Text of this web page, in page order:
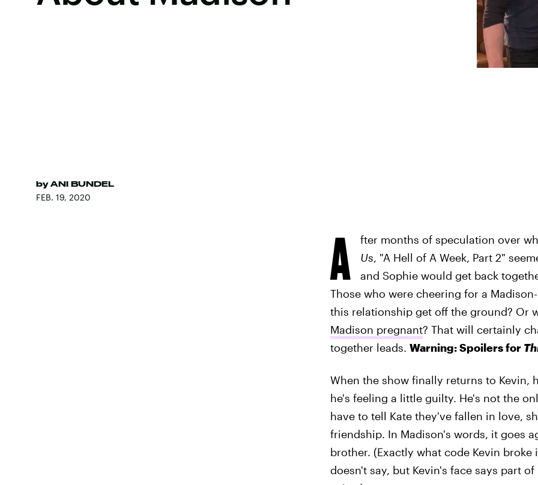
by ANI BUNDEL
FEB. 19, 2020
A fter months of speculation over
Us, "A Hell of A Week, Part 2"
and Sophie would get back
Those who were cheering for a
this relationship get off the ground? Or
Madison pregnant? That will certainly
together leads. Warning: Spoilers for
When the show finally returns to Kevin,
he's feeling a little guilty. He's not the
have to tell Kate they've fallen in love,
friendship. In Madison's words, it goes
brother. (Exactly what code Kevin
doesn't say, but Kevin's face says part